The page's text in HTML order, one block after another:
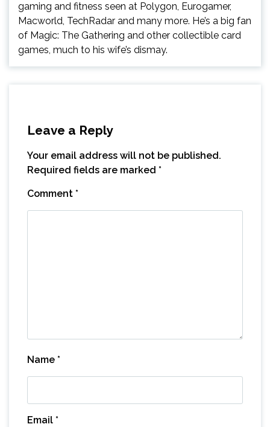
gaming and fitness seen at Polygon, Eurogamer,
Macworld, TechRadar and many more. He’s a big fan
of Magic: The Gathering and other collectible card
games, much to his wife’s dismay.
Leave a Reply
Your email address will not be published.
Required fields are marked *
Comment *
Name *
Email *